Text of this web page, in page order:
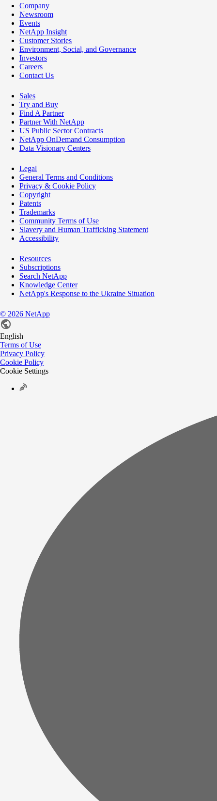
Company
Newsroom
Events
NetApp Insight
Customer Stories
Environment, Social, and Governance
Investors
Careers
Contact Us
Sales
Try and Buy
Find A Partner
Partner With NetApp
US Public Sector Contracts
NetApp OnDemand Consumption
Data Visionary Centers
Legal
General Terms and Conditions
Privacy & Cookie Policy
Copyright
Patents
Trademarks
Community Terms of Use
Slavery and Human Trafficking Statement
Accessibility
Resources
Subscriptions
Search NetApp
Knowledge Center
NetApp's Response to the Ukraine Situation
© 2026 NetApp
English
Terms of Use
Privacy Policy
Cookie Policy
Cookie Settings